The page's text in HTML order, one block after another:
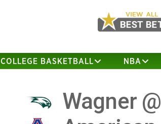
COLLEGE BASKETBALL NBA
Wagner @